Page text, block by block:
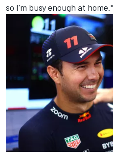
so I'm busy enough at home."